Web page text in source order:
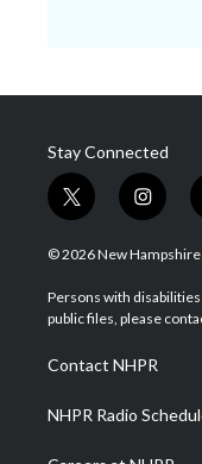
Stay Connected
t
w
i
t
e
i
n
s
a
g
a
m
© 2026 New Hampshire
Persons with
public files, please
Contact NHPR
NHPR Radio